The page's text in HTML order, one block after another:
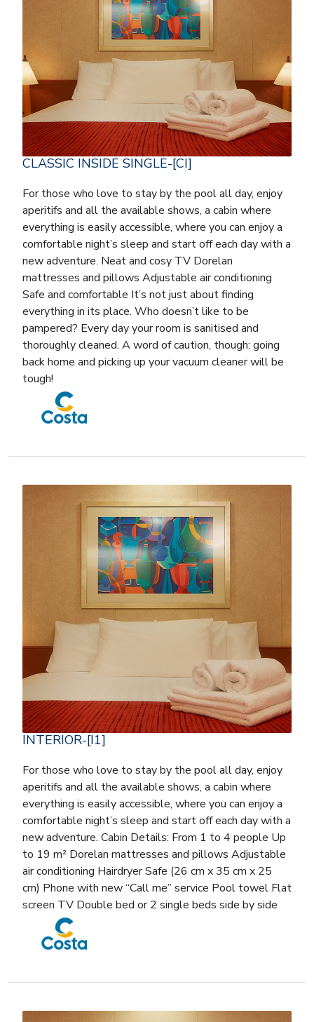
CLASSIC INSIDE SINGLE-[CI]
For those who love to stay by the pool all day, enjoy
aperitifs and all the available shows, a cabin where
everything is easily accessible, where you can enjoy a
comfortable night’s sleep and start off each day with a
new adventure. Neat and cosy TV Dorelan
mattresses and pillows Adjustable air conditioning
Safe and comfortable It’s not just about finding
everything in its place. Who doesn’t like to be
pampered? Every day your room is sanitised and
thoroughly cleaned. A word of caution, though: going
back home and picking up your vacuum cleaner will be
tough!
INTERIOR-[I1]
For those who love to stay by the pool all day, enjoy
aperitifs and all the available shows, a cabin where
everything is easily accessible, where you can enjoy a
comfortable night’s sleep and start off each day with a
new adventure. Cabin Details: From 1 to 4 people Up
to 19 m² Dorelan mattresses and pillows Adjustable
air conditioning Hairdryer Safe (26 cm x 35 cm x 25
cm) Phone with new “Call me” service Pool towel Flat
screen TV Double bed or 2 single beds side by side